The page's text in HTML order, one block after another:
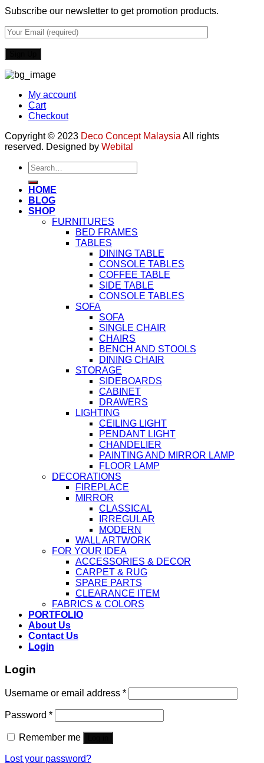
Subscribe our newsletter to get promotion products.
My account
Cart
Checkout
Copyright © 2023 Deco Concept Malaysia All rights
reserved. Designed by Webital
Search
for:
HOME
BLOG
SHOP
FURNITURES
BED FRAMES
TABLES
DINING TABLE
CONSOLE TABLES
COFFEE TABLE
SIDE TABLE
CONSOLE TABLES
SOFA
SOFA
SINGLE CHAIR
CHAIRS
BENCH AND STOOLS
DINING CHAIR
STORAGE
SIDEBOARDS
CABINET
DRAWERS
LIGHTING
CEILING LIGHT
PENDANT LIGHT
CHANDELIER
PAINTING AND MIRROR LAMP
FLOOR LAMP
DECORATIONS
FIREPLACE
MIRROR
CLASSICAL
IRREGULAR
MODERN
WALL ARTWORK
FOR YOUR IDEA
ACCESSORIES & DECOR
CARPET & RUG
SPARE PARTS
CLEARANCE ITEM
FABRICS & COLORS
PORTFOLIO
About Us
Contact Us
Login
Login
Username or email address *
Password *
Remember me
Lost your password?